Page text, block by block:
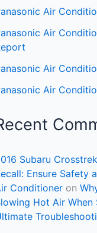
Air
Air
Air
Air
Subaru
Ensure Safety
Conditioner on
Hot Air